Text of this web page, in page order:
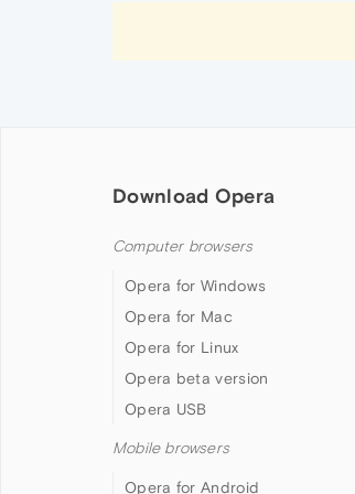
Download Opera
Computer browsers
Opera for Windows
Opera for Mac
Opera for Linux
Opera beta version
Opera USB
Mobile browsers
Opera for Android